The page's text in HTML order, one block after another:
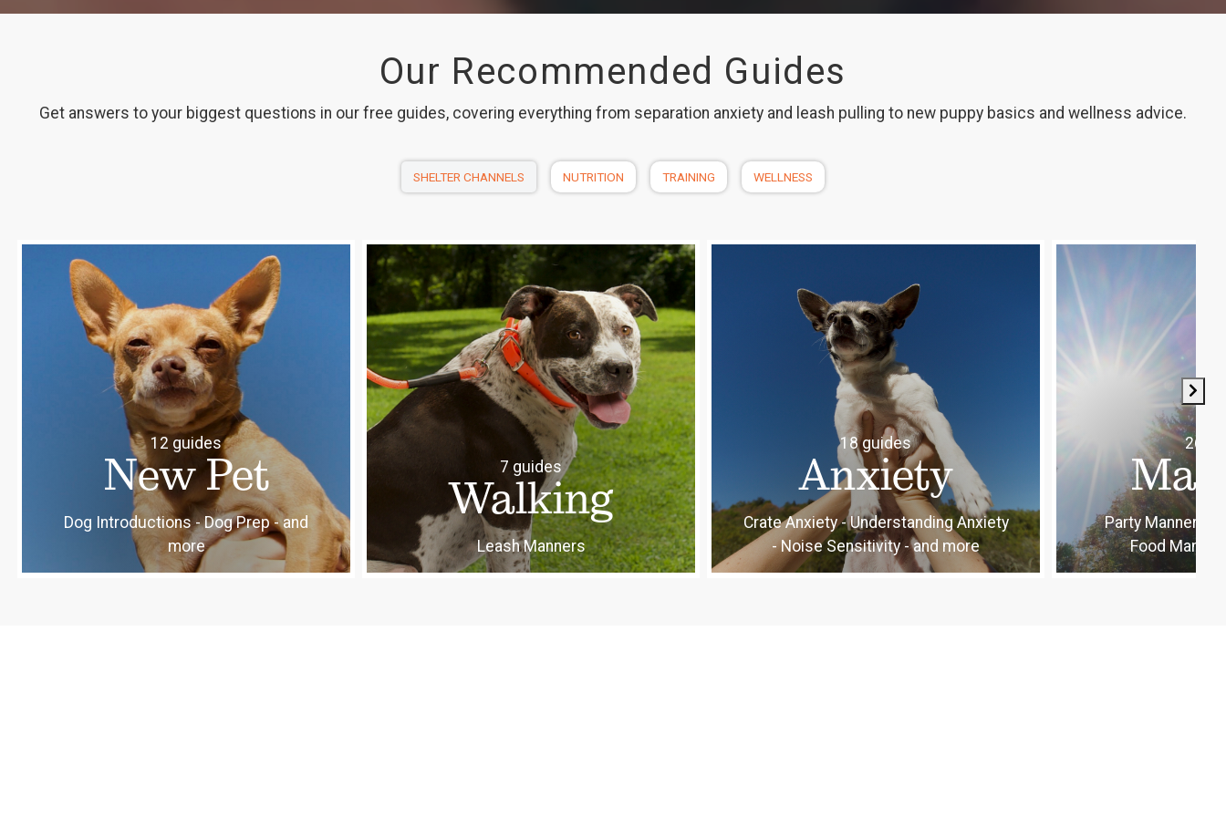
Our Recommended Guides
Get answers to your biggest questions in our free guides, covering everything from separation anxiety and leash pulling to new puppy basics and wellness advice.
SHELTER CHANNELS NUTRITION TRAINING WELLNESS
12 guides
New Pet
Dog Introductions - Dog Prep - and
more
7 guides
Walking
Leash Manners
18 guides
Anxiety
Crate Anxiety - Understanding Anxiety
- Noise Sensitivity - and more
26
Party Manners -
Food